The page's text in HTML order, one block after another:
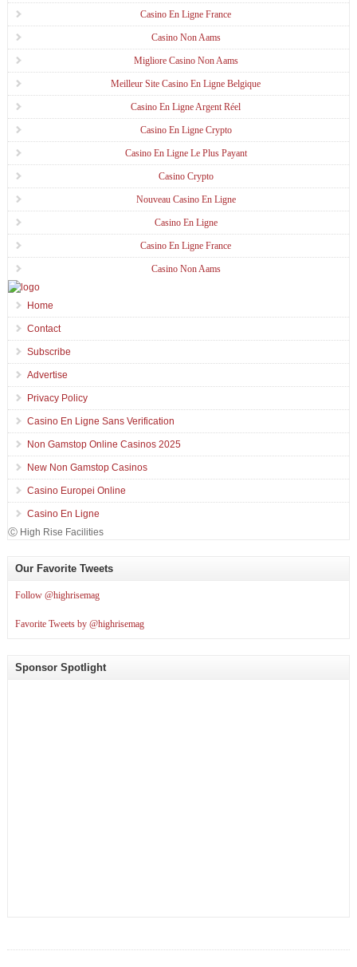
Casino En Ligne France
Casino Non Aams
Migliore Casino Non Aams
Meilleur Site Casino En Ligne Belgique
Casino En Ligne Argent Réel
Casino En Ligne Crypto
Casino En Ligne Le Plus Payant
Casino Crypto
Nouveau Casino En Ligne
Casino En Ligne
Casino En Ligne France
Casino Non Aams
Home
Contact
Subscribe
Advertise
Privacy Policy
Casino En Ligne Sans Verification
Non Gamstop Online Casinos 2025
New Non Gamstop Casinos
Casino Europei Online
Casino En Ligne
Ⓒ High Rise Facilities
Our Favorite Tweets
Follow @highrisemag
Favorite Tweets by @highrisemag
Sponsor Spotlight